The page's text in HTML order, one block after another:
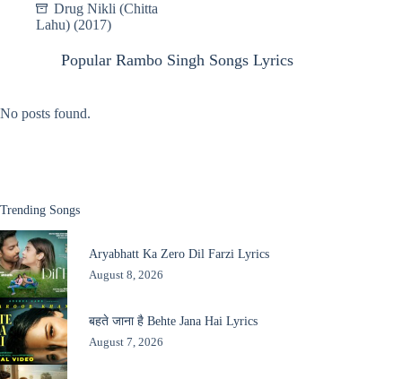
Drug Nikli (Chitta
Lahu) (2017)
Popular Rambo Singh Songs Lyrics
No posts found.
Trending Songs
Aryabhatt Ka Zero Dil Farzi Lyrics
August 8, 2026
बहते जाना है Behte Jana Hai Lyrics
August 7, 2026